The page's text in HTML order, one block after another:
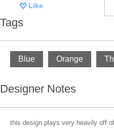
Like
Tags
Blue Orange
Designer Notes
this design plays very heavily off